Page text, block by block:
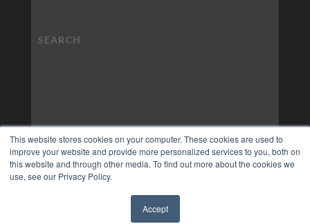
This website stores cookies on your computer. These cookies are used to
improve your website and provide more personalized services to you, both on
this website and through other media. To find out more about the cookies we
use, see our Privacy Policy.
Accept